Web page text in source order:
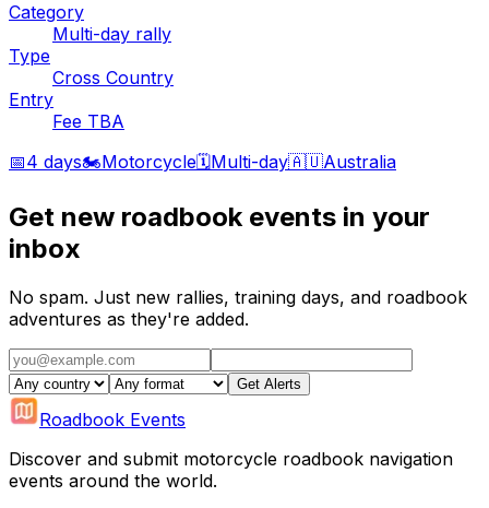
Category
Multi-day rally
Type
Cross Country
Entry
Fee TBA
📅4 days🏍️Motorcycle🗓️Multi-day🇦🇺Australia
Get new roadbook events in your
inbox
No spam. Just new rallies, training days, and roadbook
adventures as they're added.
Get Alerts
Roadbook Events
Discover and submit motorcycle roadbook navigation
events around the world.